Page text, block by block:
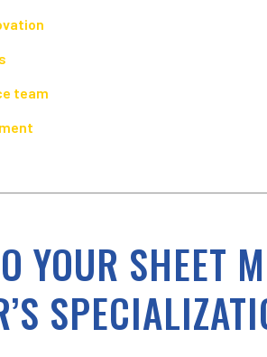
team
YOUR SHEET